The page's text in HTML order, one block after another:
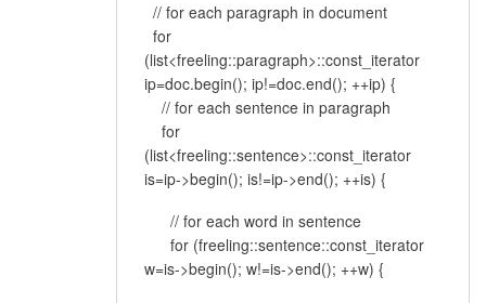
// for each paragraph in document
for
(list<freeling::paragraph>::const_iterator
ip=doc.begin(); ip!=doc.end(); ++ip) {
// for each sentence in paragraph
for
(list<freeling::sentence>::const_iterator
is=ip->begin(); is!=ip->end(); ++is) {
// for each word in sentence
for (freeling::sentence::const_iterator
w=is->begin(); w!=is->end(); ++w) {